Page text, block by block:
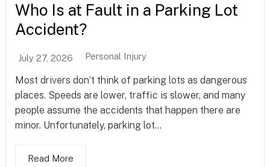
Who Is at Fault in a Parking Lot
Accident?
July 27, 2026 Personal Injury
Most drivers don’t think of parking lots as dangerous
places. Speeds are lower, traffic is slower, and many
people assume the accidents that happen there are
minor. Unfortunately, parking lot...
Read More